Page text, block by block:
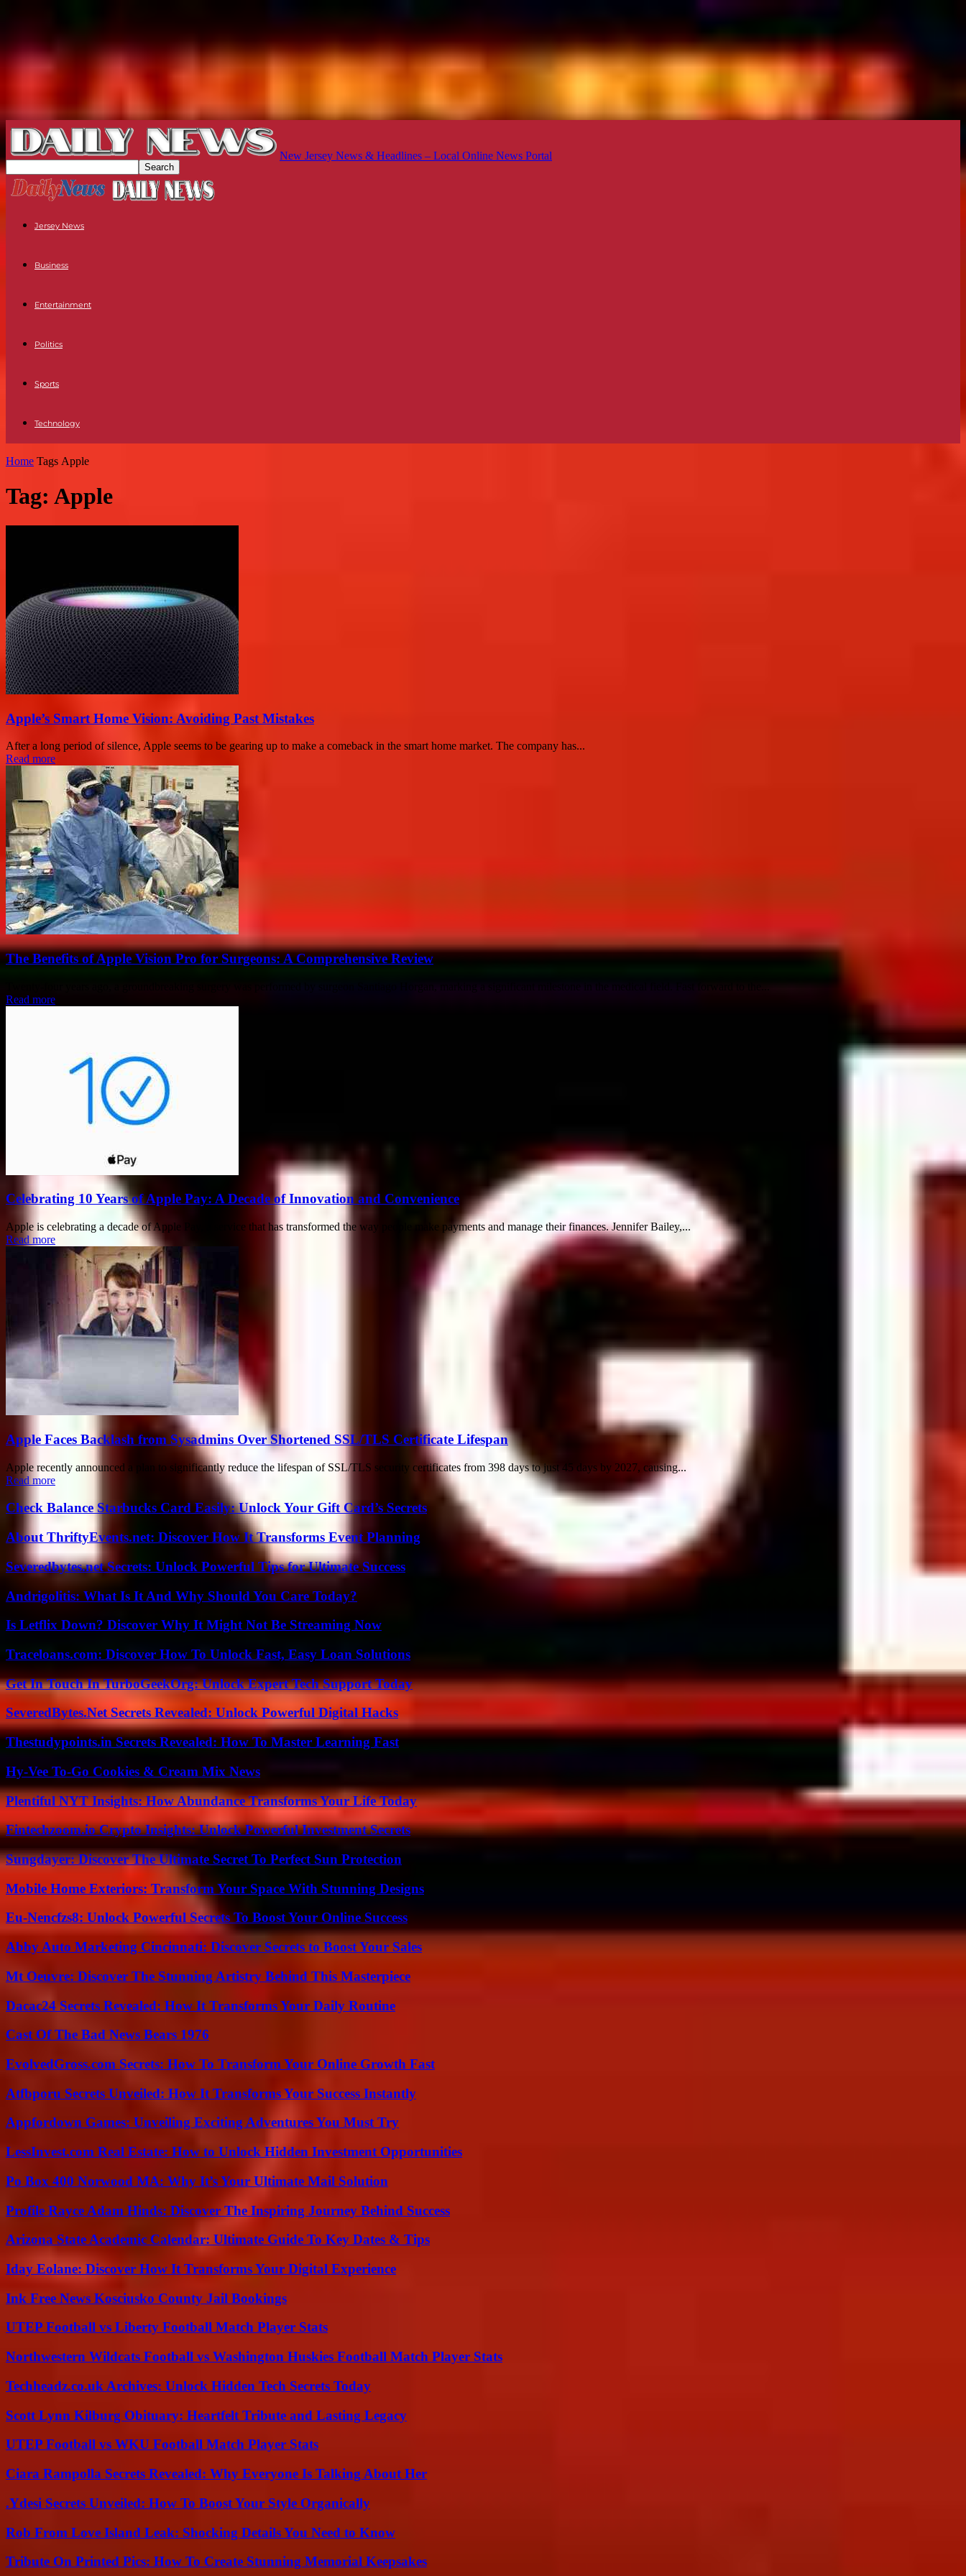
New Jersey News & Headlines – Local Online News Portal
Jersey News
Business
Entertainment
Politics
Sports
Technology
Home Tags Apple
Tag: Apple
Apple’s Smart Home Vision: Avoiding Past Mistakes
After a long period of silence, Apple seems to be gearing up to make a comeback in the smart home market. The company has...
Read more
The Benefits of Apple Vision Pro for Surgeons: A Comprehensive Review
Read more
Celebrating 10 Years of Apple Pay: A Decade of Innovation and Convenience
Apple is celebrating a decade of Apple Pay, a service that has transformed the way people make payments and manage their finances. Jennifer Bailey,...
Read more
Apple Faces Backlash from Sysadmins Over Shortened SSL/TLS Certificate Lifespan
Apple recently announced a plan to significantly reduce the lifespan of SSL/TLS security certificates from 398 days to just 45 days by 2027, causing...
Read more
Check Balance Starbucks Card Easily: Unlock Your Gift Card’s Secrets
About ThriftyEvents.net: Discover How It Transforms Event Planning
Severedbytes.net Secrets: Unlock Powerful Tips for Ultimate Success
Andrigolitis: What Is It And Why Should You Care Today?
Is Letflix Down? Discover Why It Might Not Be Streaming Now
Traceloans.com: Discover How To Unlock Fast, Easy Loan Solutions
Get In Touch In TurboGeekOrg: Unlock Expert Tech Support Today
SeveredBytes.Net Secrets Revealed: Unlock Powerful Digital Hacks
Thestudypoints.in Secrets Revealed: How To Master Learning Fast
Hy-Vee To-Go Cookies & Cream Mix News
Plentiful NYT Insights: How Abundance Transforms Your Life Today
Fintechzoom.io Crypto Insights: Unlock Powerful Investment Secrets
Sungdayer: Discover The Ultimate Secret To Perfect Sun Protection
Mobile Home Exteriors: Transform Your Space With Stunning Designs
Eu-Nencfzs8: Unlock Powerful Secrets To Boost Your Online Success
Abby Auto Marketing Cincinnati: Discover Secrets to Boost Your Sales
Mt Oeuvre: Discover The Stunning Artistry Behind This Masterpiece
Dacac24 Secrets Revealed: How It Transforms Your Daily Routine
Cast Of The Bad News Bears 1976
EvolvedGross.com Secrets: How To Transform Your Online Growth Fast
Atfbporu Secrets Unveiled: How It Transforms Your Success Instantly
Appfordown Games: Unveiling Exciting Adventures You Must Try
LessInvest.com Real Estate: How to Unlock Hidden Investment Opportunities
Po Box 400 Norwood MA: Why It’s Your Ultimate Mail Solution
Profile Rayce Adam Hinds: Discover The Inspiring Journey Behind Success
Arizona State Academic Calendar: Ultimate Guide To Key Dates & Tips
Iday Eolane: Discover How It Transforms Your Digital Experience
Ink Free News Kosciusko County Jail Bookings
UTEP Football vs Liberty Football Match Player Stats
Northwestern Wildcats Football vs Washington Huskies Football Match Player Stats
Techheadz.co.uk Archives: Unlock Hidden Tech Secrets Today
Scott Lynn Kilburg Obituary: Heartfelt Tribute and Lasting Legacy
UTEP Football vs WKU Football Match Player Stats
Ciara Rampolla Secrets Revealed: Why Everyone Is Talking About Her
.Ydesi Secrets Unveiled: How To Boost Your Style Organically
Rob From Love Island Leak: Shocking Details You Need to Know
Tribute On Printed Pics: How To Create Stunning Memorial Keepsakes